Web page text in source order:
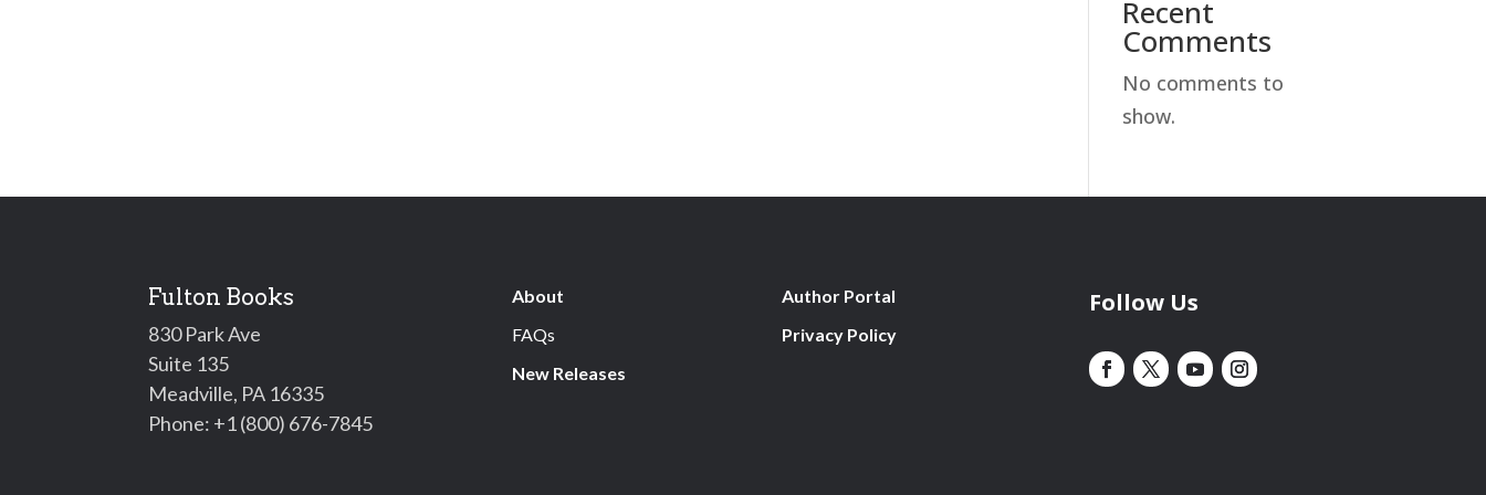
Recent
Comments
No comments to
show.
Fulton Books
830 Park Ave
Suite 135
Meadville, PA 16335
Phone: +1 (800) 676-7845
About
FAQs
New Releases
Author Portal
Privacy Policy
Follow Us